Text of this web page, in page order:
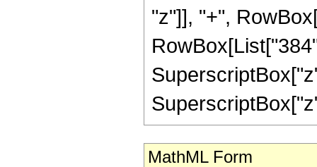
"z"]], "+",
MathML Form